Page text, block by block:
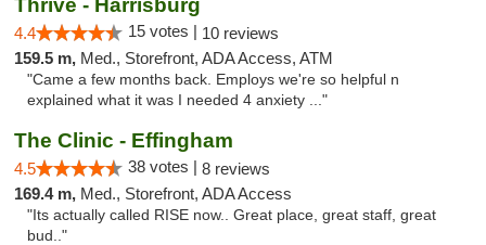
Thrive - Harrisburg
4.4 15 votes | 10 reviews
159.5 m, Med., Storefront, ADA Access, ATM
"Came a few months back. Employs we're so helpful n
explained what it was I needed 4 anxiety ..."
The Clinic - Effingham
4.5 38 votes | 8 reviews
169.4 m, Med., Storefront, ADA Access
"Its actually called RISE now.. Great place, great staff, great
bud.."